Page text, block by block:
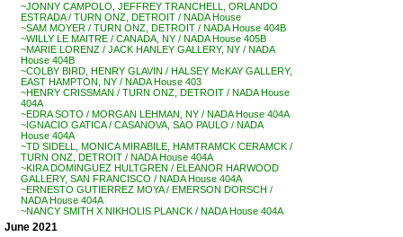
~JONNY CAMPOLO, JEFFREY TRANCHELL, ORLANDO
ESTRADA / TURN ONZ, DETROIT / NADA House
~SAM MOYER / TURN ONZ, DETROIT / NADA House 404B
~WILLY LE MAITRE / CANADA, NY / NADA House 405B
~MARIE LORENZ / JACK HANLEY GALLERY, NY / NADA
House 404B
~COLBY BIRD, HENRY GLAVIN / HALSEY McKAY GALLERY,
EAST HAMPTON, NY / NADA House 403
~HENRY CRISSMAN / TURN ONZ, DETROIT / NADA House
404A
~EDRA SOTO / MORGAN LEHMAN, NY / NADA House 404A
~IGNACIO GATICA / CASANOVA, SAO PAULO / NADA
House 404A
~TD SIDELL, MONICA MIRABILE, HAMTRAMCK CERAMCK /
TURN ONZ, DETROIT / NADA House 404A
~KIRA DOMINGUEZ HULTGREN / ELEANOR HARWOOD
GALLERY, SAN FRANCISCO / NADA House 404A
~ERNESTO GUTIERREZ MOYA / EMERSON DORSCH /
NADA House 404A
~NANCY SMITH X NIKHOLIS PLANCK / NADA House 404A
June 2021